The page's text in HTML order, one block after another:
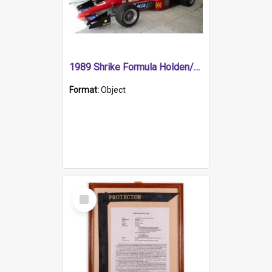
1989 Shrike Formula Holden/Brabham NB89H
Format:Object
Select
Item